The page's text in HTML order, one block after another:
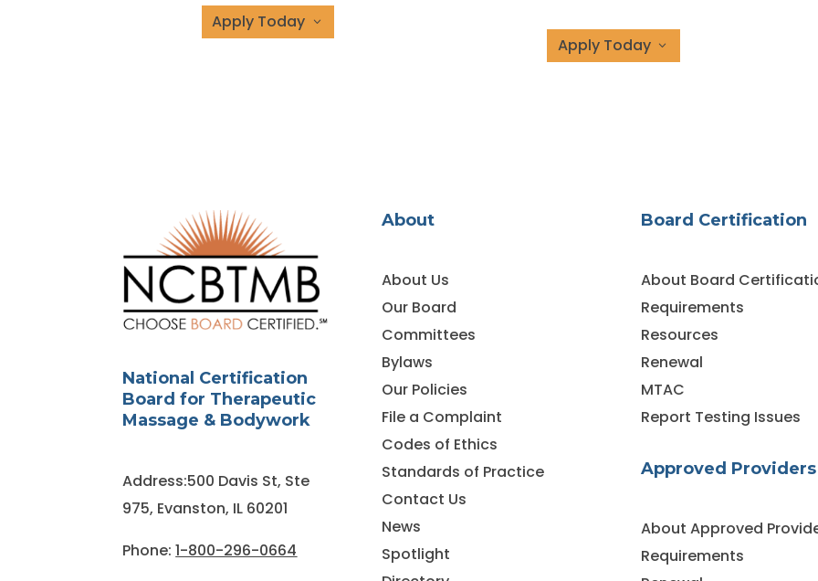
Apply Today
Apply Today
National Certification
Board for Therapeutic
Massage & Bodywork
Address:500 Davis St, Ste
975, Evanston, IL 60201
Phone:1-800-296-0664
About
About Us
Our Board
Committees
Bylaws
Our Policies
File a Complaint
Codes of Ethics
Standards of Practice
Contact Us
News
Spotlight
Board Certification
About Board
Requirements
Resources
Renewal
MTAC
Report Testing Issues
Approved Providers
About Approved
Requirements